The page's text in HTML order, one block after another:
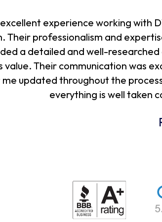
experience working with
Their professionalism and
a detailed and well-
value. Their communication was
updated throughout the
everything is well taken